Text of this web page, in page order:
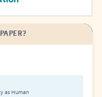
as Human